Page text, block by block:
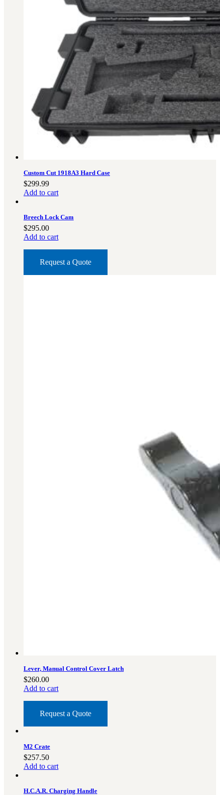
Custom Cut 1918A3 Hard Case
$299.99
Add to cart
Breech Lock Cam
$295.00
Add to cart
Request a Quote
Lever, Manual Control Cover Latch
$260.00
Add to cart
Request a Quote
M2 Crate
$257.50
Add to cart
H.C.A.R. Charging Handle